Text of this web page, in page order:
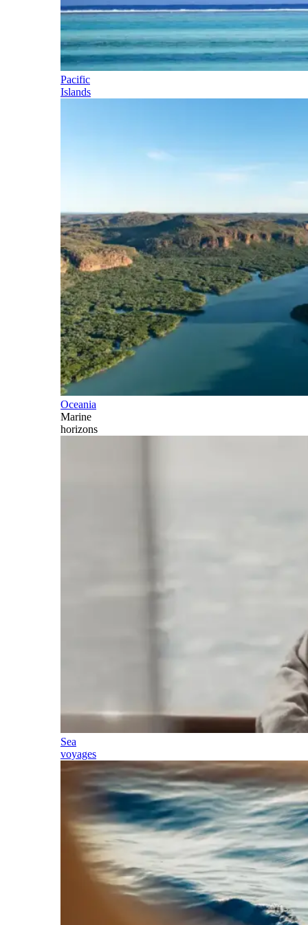
Pacific
Islands
Oceania
Marine
horizons
Sea
voyages